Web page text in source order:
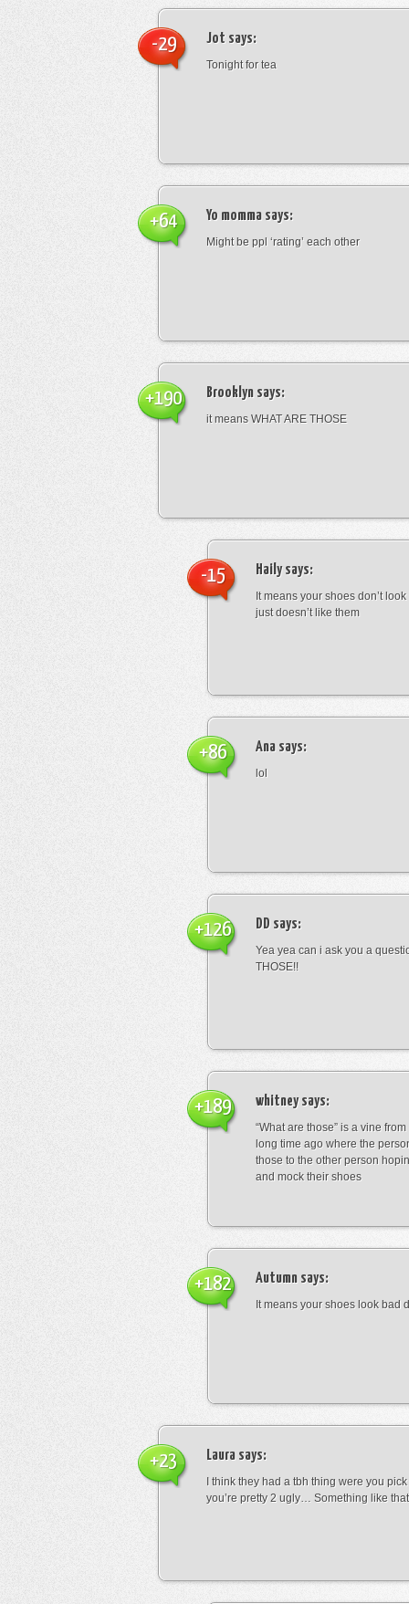
Jot says:
Tonight for tea
-29
Yo momma says:
Might be ppl ‘rating’ each other
+64
Brooklyn says:
it means WHAT ARE THOSE
+190
Hailysays:
It means your shoes don’t
just doesn’t like them
-15
Ana says:
lol
+86
DD says:
Yea yea can i ask you a
THOSE!!
+126
whitneysays:
“What are those” is a vine
long time ago where the
those to the other person
and mock their shoes
+189
Autumn says:
It means your shoes look bad
+182
Laura says:
I think they had a tbh thing were you
you’re pretty 2 ugly… Something like that
+23